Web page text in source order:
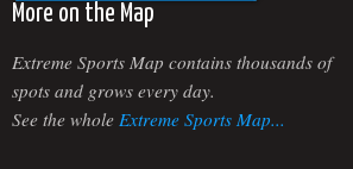
More on the Map
Extreme Sports Map contains thousands of
spots and grows every day.
See the whole Extreme Sports Map...